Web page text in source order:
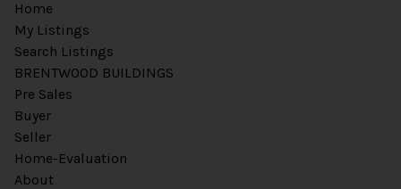
Home
My Listings
Search Listings
BRENTWOOD BUILDINGS
Pre Sales
Buyer
Seller
Home-Evaluation
About